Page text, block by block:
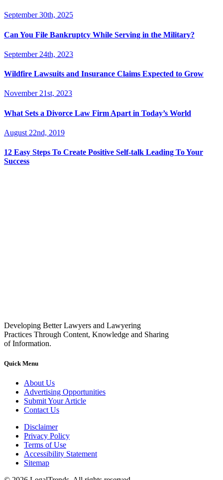
September 30th, 2025
Can You File Bankruptcy While Serving in the Military?
September 24th, 2023
Wildfire Lawsuits and Insurance Claims Expected to Grow
November 21st, 2023
What Sets a Divorce Law Firm Apart in Today’s World
August 22nd, 2019
12 Easy Steps To Create Positive Self-talk Leading To Your
Success
Developing Better Lawyers and Lawyering
Practices Through Content, Knowledge and Sharing
of Information.
Quick Menu
About Us
Advertising Opportunities
Submit Your Article
Contact Us
Disclaimer
Privacy Policy
Terms of Use
Accessibility Statement
Sitemap